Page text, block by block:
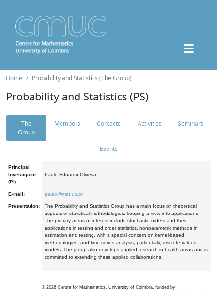
Home Probability and Statistics (The Group)
Probability and Statistics (PS)
The
Group
Members Contacts Activities Seminars
Events
Principal
Investigator
(PI):
Paulo Eduardo Oliveira
E-mail: paulo@mat.uc.pt
Presentation:
The Probability and Statistics Group has a main focus on theoretical
aspects of statistical methodologies, keeping a view into applications.
The primary areas of interest include stochastic orders and their
applications in testing and order statistics, nonparametric methods in
estimation and testing, with a special concern on kernel-based
methodologies, and time series analysis, particularly, discrete-valued
models. The group also develops applied research in health areas and is
committed to extending these applied collaborations.
© 2026 Centre for Mathematics, University of Coimbra, funded by